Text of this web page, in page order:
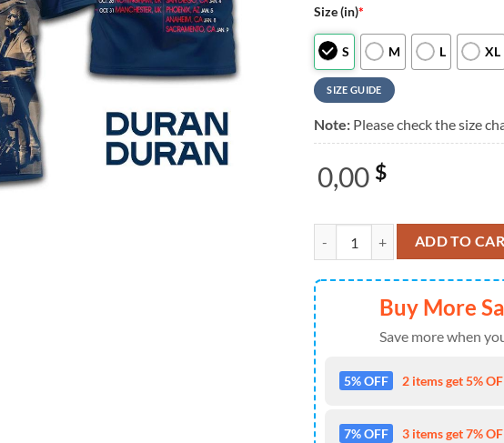
Size (in)*
S M L XL
SIZE GUIDE
Note: Please check the size
0,00 $
Duran Duran Music Graphic
ADD TO
Buy More
Save more when
5% OFF 2 items get 5%
7% OFF 3 items get 7%